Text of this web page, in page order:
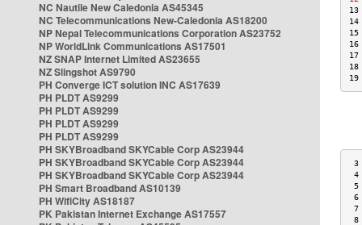
NC Nautile New Caledonia AS45345
NC Telecommunications New-Caledonia AS18200
NP Nepal Telecommunications Corporation AS23752
NP WorldLink Communications AS17501
NZ SNAP Internet Limited AS23655
NZ Slingshot AS9790
PH Converge ICT solution INC AS17639
PH PLDT AS9299
PH PLDT AS9299
PH PLDT AS9299
PH PLDT AS9299
PH SKYBroadband SKYCable Corp AS23944
PH SKYBroadband SKYCable Corp AS23944
PH SKYBroadband SKYCable Corp AS23944
PH Smart Broadband AS10139
PH WifiCity AS18187
PK Pakistan Internet Exchange AS17557
3
4
5
6
7
8